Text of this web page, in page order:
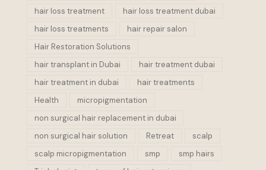
hair loss treatment
hair loss treatment dubai
hair loss treatments
hair repair salon
Hair Restoration Solutions
hair transplant in Dubai
hair treatment dubai
hair treatment in dubai
hair treatments
Health
micropigmentation
non surgical hair replacement in dubai
non surgical hair solution
Retreat
scalp
scalp micropigmentation
smp
smp hairs